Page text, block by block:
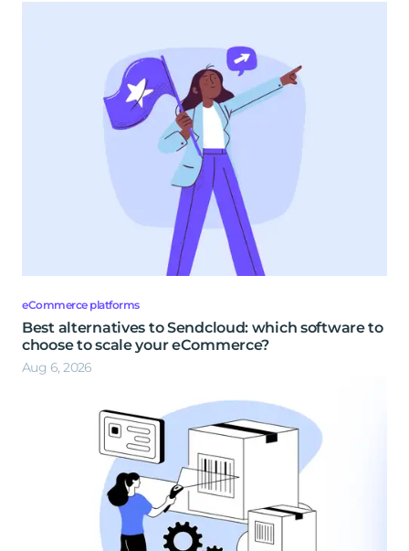
eCommerce platforms
Best alternatives to Sendcloud: which software to
choose to scale your eCommerce?
Aug 6, 2026